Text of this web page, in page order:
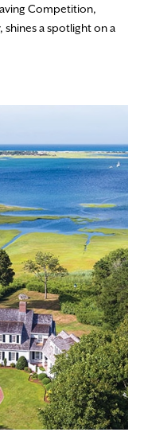
Competition,
shines a spotlight on a